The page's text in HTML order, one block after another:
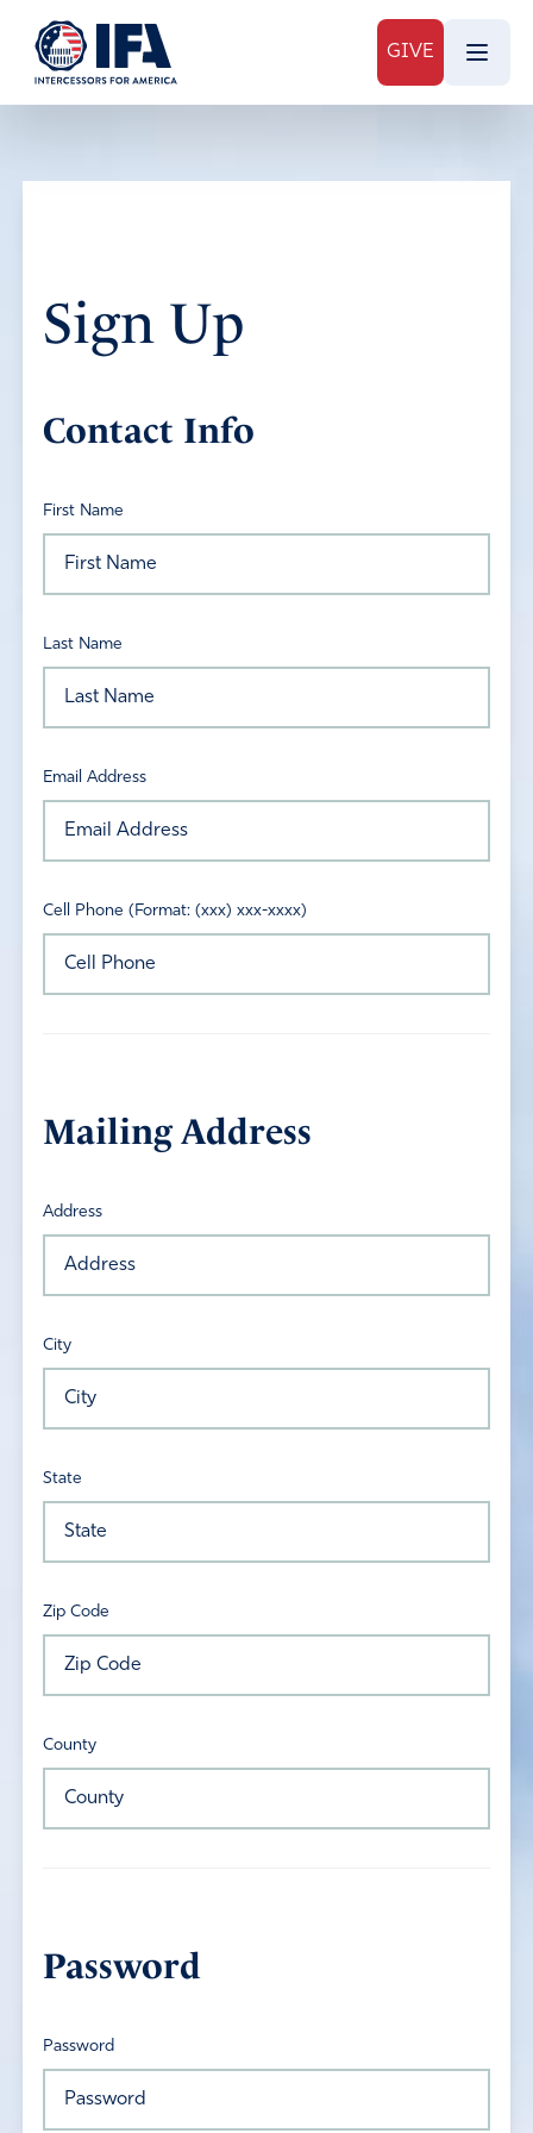
GIVE
Sign Up
Contact Info
First Name
Last Name
Email Address
Cell Phone (Format: (xxx) xxx-xxxx)
Mailing Address
Address
City
State
Zip Code
County
Password
Password